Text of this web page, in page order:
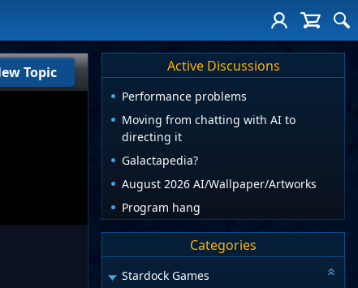
Topic Active Discussions
Performance problems
Moving from chatting with AI to
directing it
Galactapedia?
August 2026 AI/Wallpaper/Artworks
Program hang
Categories
Stardock Games